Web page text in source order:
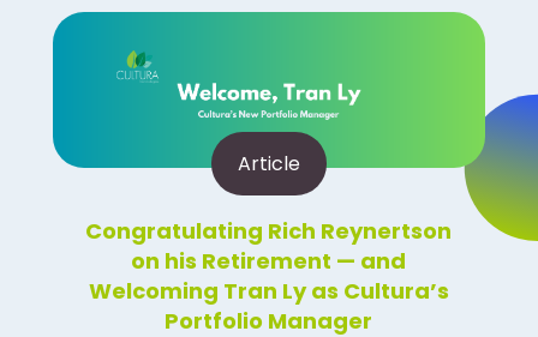
Article
Congratulating Rich Reynertson
on his Retirement — and
Welcoming Tran Ly as Cultura’s
Portfolio Manager